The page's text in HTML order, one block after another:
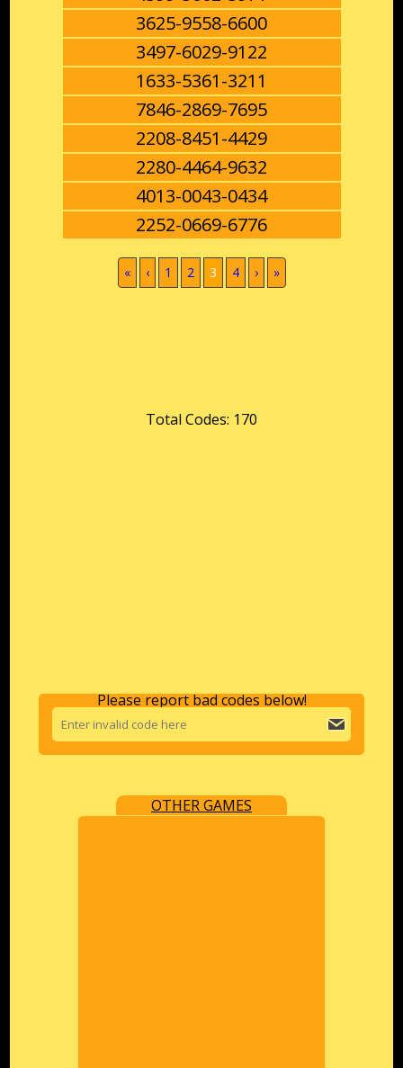
3625-9558-6600
3497-6029-9122
1633-5361-3211
7846-2869-7695
2208-8451-4429
2280-4464-9632
4013-0043-0434
2252-0669-6776
« ‹ 1 2 3(current)
4 › »
Total Codes: 170
Please report bad codes below!
OTHER GAMES